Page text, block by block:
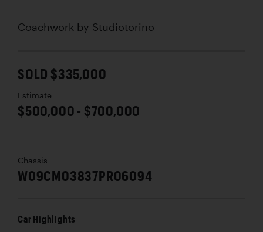
Coachwork by Studiotorino
SOLD $335,000
Estimate
$500,000 - $700,000
Chassis
W09CM03837PR06094
Car Highlights